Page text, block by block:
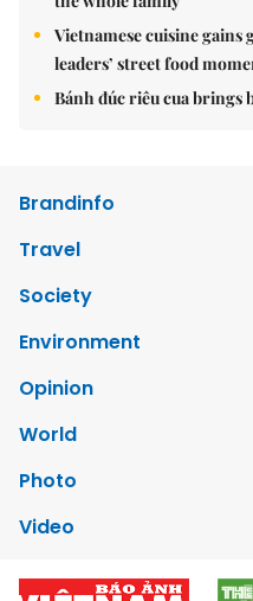
Vietnamese cuisine
leaders’ street food
Bánh đúc riêu cua brings
Brandinfo
Travel
Society
Environment
Opinion
World
Photo
Video